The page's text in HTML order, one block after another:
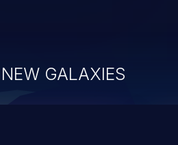
GALAXIES